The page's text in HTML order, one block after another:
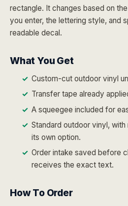
rectangle. It changes based on
you enter, the lettering style, and
readable decal.
What You Get
Custom-cut outdoor vinyl
Transfer tape already
A squeegee included for
Standard outdoor vinyl,
its own option.
Order intake saved before
receives the exact text.
How To Order